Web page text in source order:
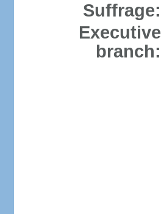
Suffrage:
Executive
branch: